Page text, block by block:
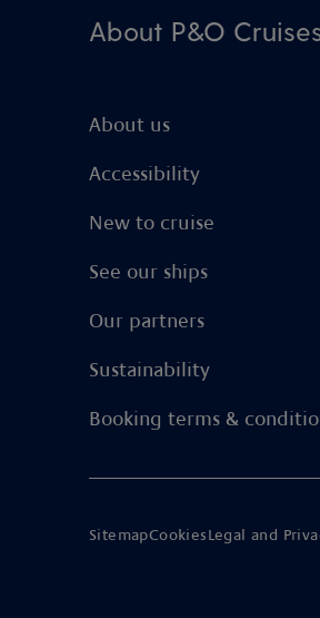
About P&O
About us
Accessibility
New to cruise
See our ships
Our partners
Sustainability
Booking terms &
SitemapCookiesLegal and